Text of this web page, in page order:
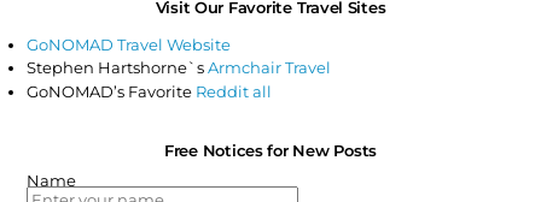
Visit Our Favorite Travel Sites
GoNOMAD Travel Website
Stephen Hartshorne`sArmchair Travel
GoNOMAD’s Favorite Reddit all
Free Notices for New Posts
Name